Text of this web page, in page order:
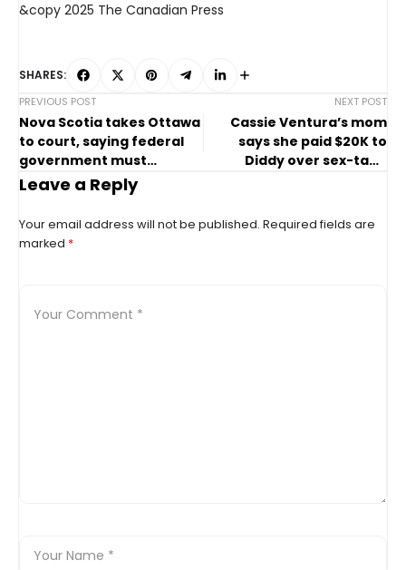
&copy 2025 The Canadian Press
SHARES:
PREVIOUS POST
Nova Scotia takes Ottawa
to court, saying federal
government must
protect land link
NEXT POST
Cassie Ventura’s mom
says she paid $20K to
Diddy over sex-tape
Leave a Reply
Your email address will not be published. Required fields are
marked *